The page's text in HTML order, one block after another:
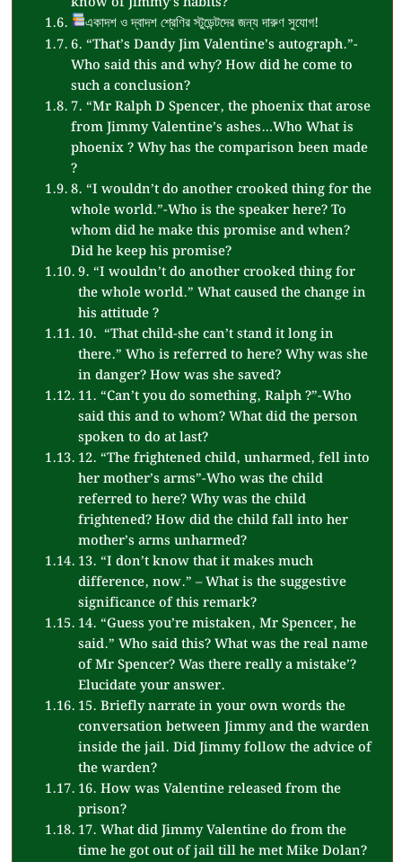
একাদশ ও দ্বাদশ শ্রেণির স্টুডেন্টদের জন্য দারুণ সুযোগ!
6. “That’s Dandy Jim Valentine’s autograph.”-
Who said this and why? How did he come to
such a conclusion?
7. “Mr Ralph D Spencer, the phoenix that arose
from Jimmy Valentine’s ashes…Who What is
phoenix ? Why has the comparison been made
?
8. “I wouldn’t do another crooked thing for the
whole world.”-Who is the speaker here? To
whom did he make this promise and when?
Did he keep his promise?
9. “I wouldn’t do another crooked thing for
the whole world.” What caused the change in
his attitude ?
10. “That child-she can’t stand it long in
there.” Who is referred to here? Why was she
in danger? How was she saved?
11. “Can’t you do something, Ralph ?”-Who
said this and to whom? What did the person
spoken to do at last?
12. “The frightened child, unharmed, fell into
her mother’s arms”-Who was the child
referred to here? Why was the child
frightened? How did the child fall into her
mother’s arms unharmed?
13. “I don’t know that it makes much
difference, now.” – What is the suggestive
significance of this remark?
14. “Guess you’re mistaken, Mr Spencer, he
said.” Who said this? What was the real name
of Mr Spencer? Was there really a mistake’?
Elucidate your answer.
15. Briefly narrate in your own words the
conversation between Jimmy and the warden
inside the jail. Did Jimmy follow the advice of
the warden?
16. How was Valentine released from the
prison?
17. What did Jimmy Valentine do from the
time he got out of jail till he met Mike Dolan?